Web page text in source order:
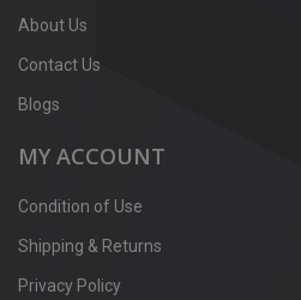
About Us
Contact Us
Blogs
MY ACCOUNT
Condition of Use
Shipping & Returns
Privacy Policy